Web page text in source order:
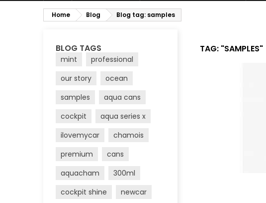
Home Blog Blog tag: samples
BLOG TAGS
mint
professional
our story
ocean
samples
aqua cans
cockpit
aqua series x
ilovemycar
chamois
premium
cans
aquacham
300ml
cockpit shine
newcar
TAG: "SAMPLES"